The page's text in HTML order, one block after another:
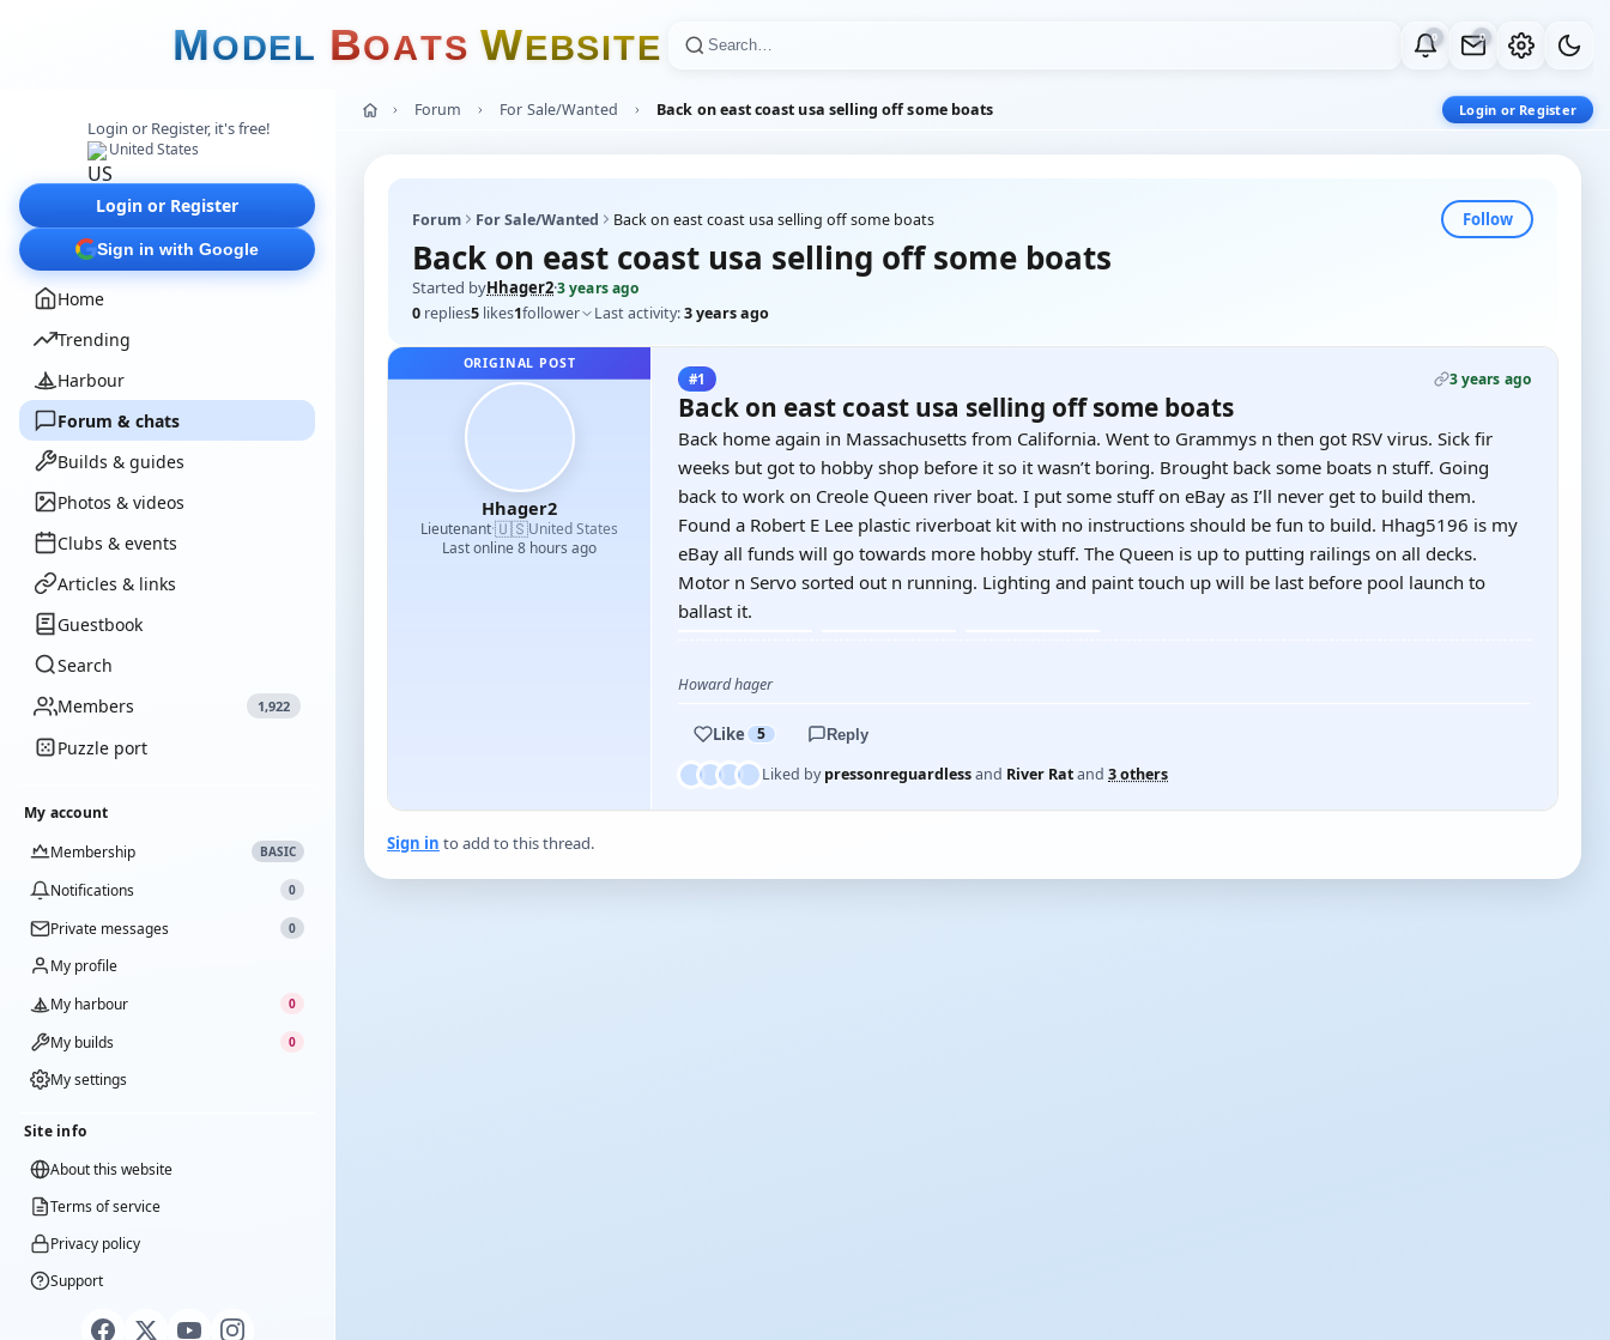
MODEL BOATS WEBSITE 0 0
Login or Register, it's free!
United States
Login or Register
Sign in with Google
Home
Trending
Harbour
Forum & chats
Builds & guides
Photos & videos
Clubs & events
Articles & links
Guestbook
Search
Members
1,922
Puzzle port
My account
Membership
BASIC
Notifications 0
Private messages 0
My profile
My harbour
0
My builds 0
My settings
Site info
About this website
Terms of service
Privacy policy
Support
Forum For Sale/Wanted Back on east coast usa selling off some boats Login or Register
Forum For Sale/Wanted Back on east coast usa selling off some boats Follow
Back on east coast usa selling off some boats
Started byHhager2·3 years ago
0 replies5 likes1follower Last activity:3 years ago
ORIGINAL POST
Hhager2
Lieutenant·🇺🇸United States
Last online 8 hours ago
#1 3 years ago
Back on east coast usa selling off some boats
Back home again in Massachusetts from California. Went to Grammys n then got RSV virus. Sick fir
weeks but got to hobby shop before it so it wasn’t boring. Brought back some boats n stuff. Going
back to work on Creole Queen river boat. I put some stuff on eBay as I’ll never get to build them.
Found a Robert E Lee plastic riverboat kit with no instructions should be fun to build. Hhag5196 is my
eBay all funds will go towards more hobby stuff. The Queen is up to putting railings on all decks.
Motor n Servo sorted out n running. Lighting and paint touch up will be last before pool launch to
ballast it.
Howard hager
Like 5 Reply
Liked bypressonreguardlessand River Ratand 3 others
Sign in to add to this thread.